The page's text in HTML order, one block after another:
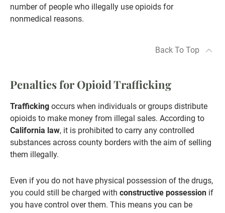
number of people who illegally use opioids for
nonmedical reasons.
Back To Top
Penalties for Opioid Trafficking
Trafficking occurs when individuals or groups distribute
opioids to make money from illegal sales. According to
California law, it is prohibited to carry any controlled
substances across county borders with the aim of selling
them illegally.
Even if you do not have physical possession of the drugs,
you could still be charged with constructive possession if
you have control over them. This means you can be